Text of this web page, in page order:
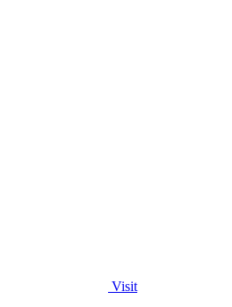
Visit